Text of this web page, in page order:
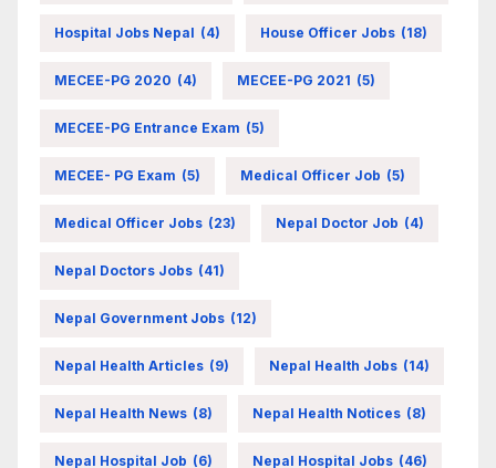
Hospital Jobs Nepal (4) House Officer Jobs (18)
MECEE-PG 2020 (4) MECEE-PG 2021 (5)
MECEE-PG Entrance Exam (5)
MECEE- PG Exam (5) Medical Officer Job (5)
Medical Officer Jobs (23) Nepal Doctor Job (4)
Nepal Doctors Jobs (41)
Nepal Government Jobs (12)
Nepal Health Articles (9) Nepal Health Jobs (14)
Nepal Health News (8) Nepal Health Notices (8)
Nepal Hospital Job (6) Nepal Hospital Jobs (46)